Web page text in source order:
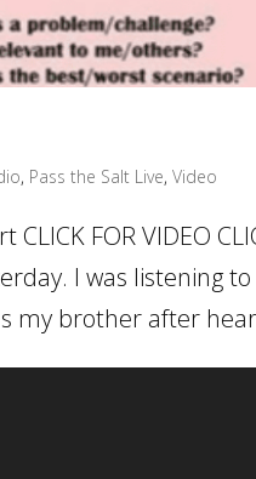
, Pass the Salt Live,Video
FOR VIDEO
I was listening
my brother after